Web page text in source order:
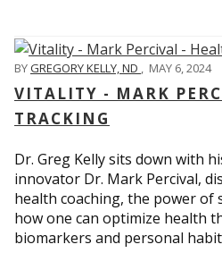
BYGREGORY KELLY, ND , MAY 6, 2024
VITALITY - MARK
TRACKING
Dr. Greg Kelly sits down with
innovator Dr. Mark Percival,
health coaching, the power of
how one can optimize health
biomarkers and personal